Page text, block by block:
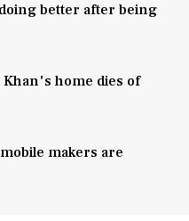
better after being
Khan's home dies of
makers are